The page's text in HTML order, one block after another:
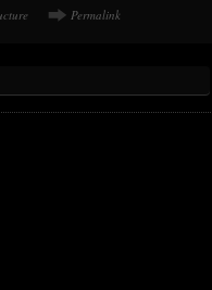
Permalink